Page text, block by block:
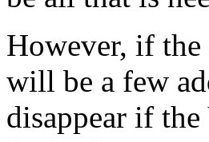
However, if the
will be a few
disappear if